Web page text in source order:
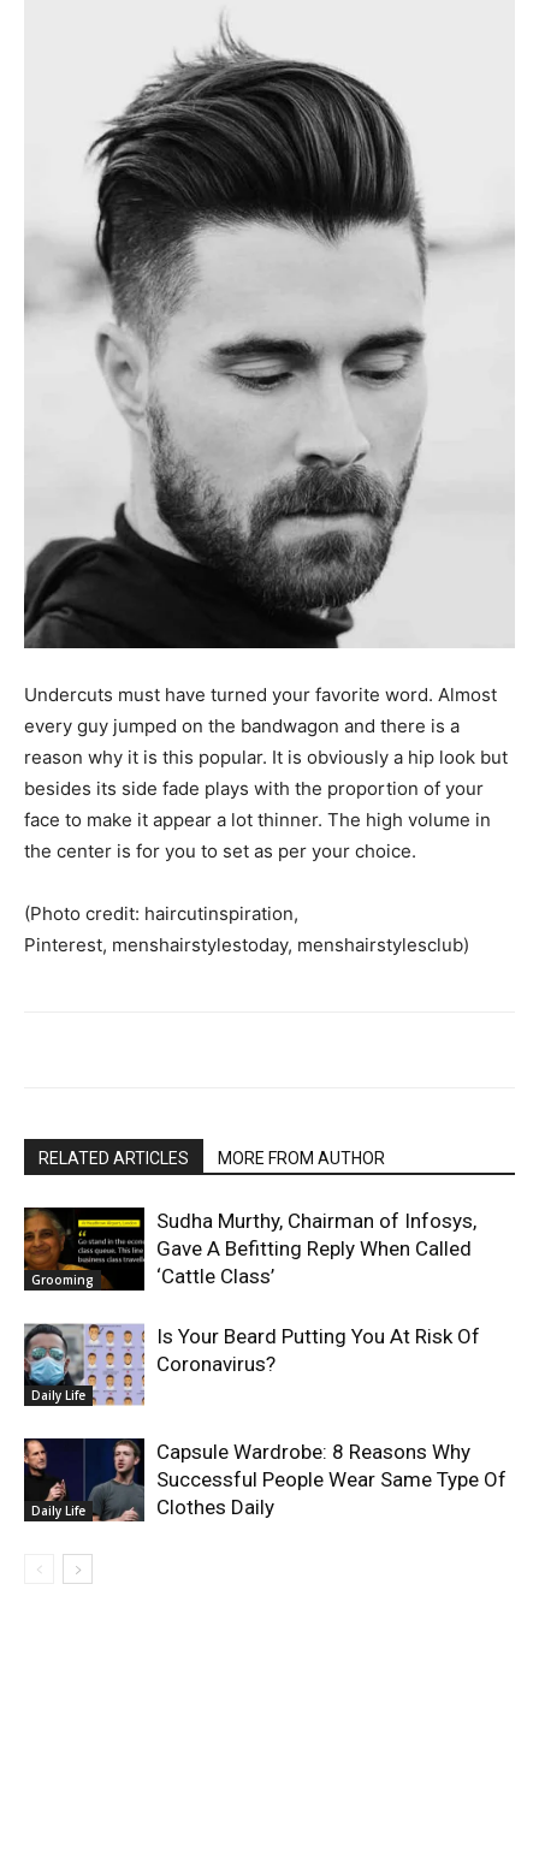
Undercuts must have turned your favorite word. Almost
every guy jumped on the bandwagon and there is a
reason why it is this popular. It is obviously a hip look but
besides its side fade plays with the proportion of your
face to make it appear a lot thinner. The high volume in
the center is for you to set as per your choice.
(Photo credit: haircutinspiration,
Pinterest, menshairstylestoday, menshairstylesclub)
RELATED ARTICLES MORE FROM AUTHOR
Grooming
Sudha Murthy, Chairman of Infosys,
Gave A Befitting Reply When Called
‘Cattle Class’
Daily Life
Is Your Beard Putting You At Risk Of
Coronavirus?
Daily Life
Capsule Wardrobe: 8 Reasons Why
Successful People Wear Same Type Of
Clothes Daily